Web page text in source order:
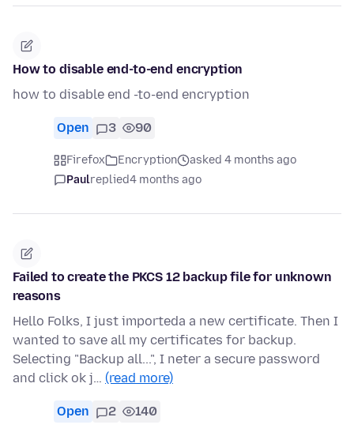
How to disable end-to-end encryption
how to disable end -to-end encryption
Open 3 90
Firefox Encryption
asked 4 months ago
Paulreplied4 months ago
Failed to create the PKCS 12 backup file for unknown
reasons
Hello Folks, I just importeda a new certificate. Then I
wanted to save all my certificates for backup.
Selecting "Backup all...", I neter a secure password
and click ok j… (read more)
Open 2 140